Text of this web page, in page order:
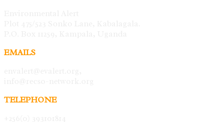
EMAILS
TELEPHONE